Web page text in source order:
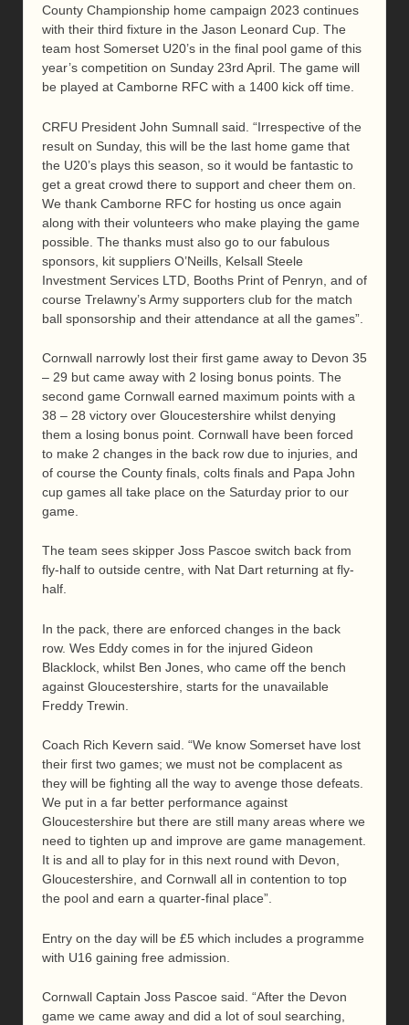
County Championship home campaign 2023 continues
with their third fixture in the Jason Leonard Cup. The
team host Somerset U20’s in the final pool game of this
year’s competition on Sunday 23rd April. The game will
be played at Camborne RFC with a 1400 kick off time.
CRFU President John Sumnall said. “Irrespective of the
result on Sunday, this will be the last home game that
the U20’s plays this season, so it would be fantastic to
get a great crowd there to support and cheer them on.
We thank Camborne RFC for hosting us once again
along with their volunteers who make playing the game
possible. The thanks must also go to our fabulous
sponsors, kit suppliers O’Neills, Kelsall Steele
Investment Services LTD, Booths Print of Penryn, and of
course Trelawny’s Army supporters club for the match
ball sponsorship and their attendance at all the games”.
Cornwall narrowly lost their first game away to Devon 35
– 29 but came away with 2 losing bonus points. The
second game Cornwall earned maximum points with a
38 – 28 victory over Gloucestershire whilst denying
them a losing bonus point. Cornwall have been forced
to make 2 changes in the back row due to injuries, and
of course the County finals, colts finals and Papa John
cup games all take place on the Saturday prior to our
game.
The team sees skipper Joss Pascoe switch back from
fly-half to outside centre, with Nat Dart returning at fly-
half.
In the pack, there are enforced changes in the back
row. Wes Eddy comes in for the injured Gideon
Blacklock, whilst Ben Jones, who came off the bench
against Gloucestershire, starts for the unavailable
Freddy Trewin.
Coach Rich Kevern said. “We know Somerset have lost
their first two games; we must not be complacent as
they will be fighting all the way to avenge those defeats.
We put in a far better performance against
Gloucestershire but there are still many areas where we
need to tighten up and improve are game management.
It is and all to play for in this next round with Devon,
Gloucestershire, and Cornwall all in contention to top
the pool and earn a quarter-final place”.
Entry on the day will be £5 which includes a programme
with U16 gaining free admission.
Cornwall Captain Joss Pascoe said. “After the Devon
game we came away and did a lot of soul searching,